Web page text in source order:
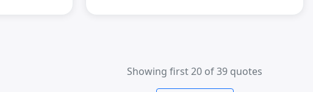
Showing first 20 of 39 quotes